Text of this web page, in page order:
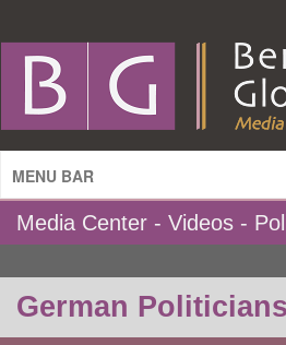
MENU BAR
Media Center - Videos -
German Politicians